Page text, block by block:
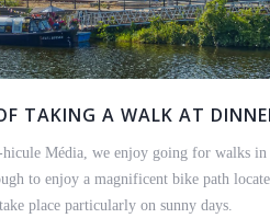
TAKING A WALK AT
Média, we enjoy going for walks
to enjoy a magnificent bike path
place particularly on sunny days.